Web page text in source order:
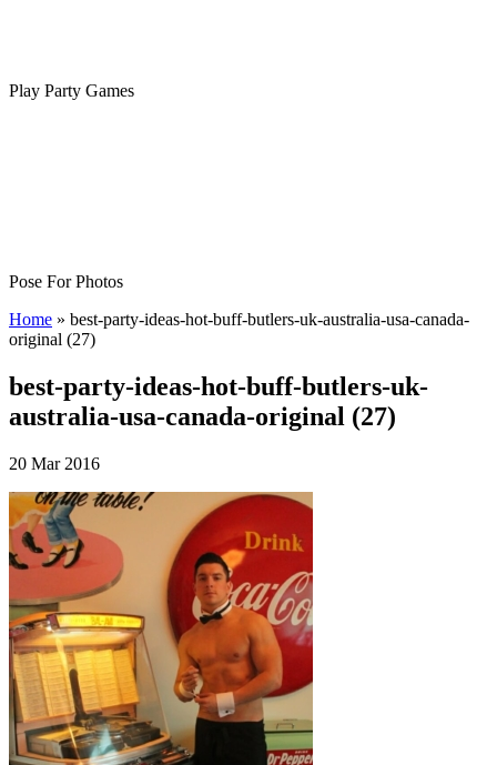
Play Party Games
Pose For Photos
Home » best-party-ideas-hot-buff-butlers-uk-australia-usa-canada-
original (27)
best-party-ideas-hot-buff-butlers-uk-
australia-usa-canada-original (27)
20 Mar 2016